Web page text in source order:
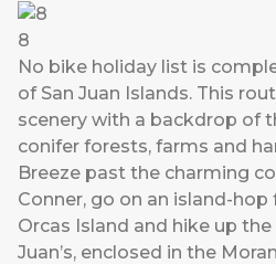
8
No bike holiday list is
of San Juan Islands. This
scenery with a backdrop of
conifer forests, farms and
Breeze past the charming
Conner, go on an island-
Orcas Island and hike up
Juan’s, enclosed in the